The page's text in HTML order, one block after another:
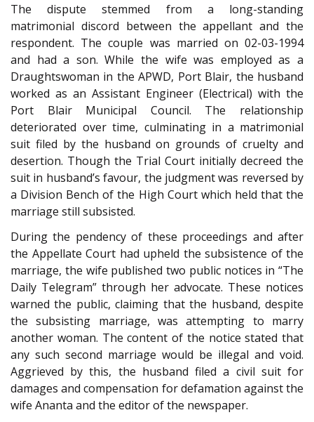
The dispute stemmed from a long-standing
matrimonial discord between the appellant and the
respondent. The couple was married on 02-03-1994
and had a son. While the wife was employed as a
Draughtswoman in the APWD, Port Blair, the husband
worked as an Assistant Engineer (Electrical) with the
Port Blair Municipal Council. The relationship
deteriorated over time, culminating in a matrimonial
suit filed by the husband on grounds of cruelty and
desertion. Though the Trial Court initially decreed the
suit in husband’s favour, the judgment was reversed by
a Division Bench of the High Court which held that the
marriage still subsisted.
During the pendency of these proceedings and after
the Appellate Court had upheld the subsistence of the
marriage, the wife published two public notices in “The
Daily Telegram” through her advocate. These notices
warned the public, claiming that the husband, despite
the subsisting marriage, was attempting to marry
another woman. The content of the notice stated that
any such second marriage would be illegal and void.
Aggrieved by this, the husband filed a civil suit for
damages and compensation for defamation against the
wife Ananta and the editor of the newspaper.